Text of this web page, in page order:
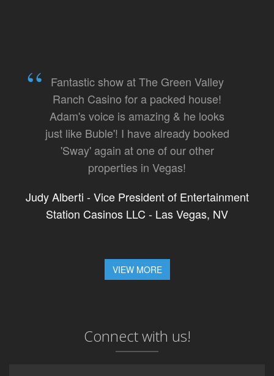
Fantastic show at The Green Valley
Ranch Casino for a packed house!
Adam's voice is amazing & he looks
just like Buble'! I have already booked
'Sway' again at one of our other
properties in Vegas!
Judy Alberti - Vice President of Entertainment
Station Casinos LLC - Las Vegas, NV
VIEW MORE
Connect with us!